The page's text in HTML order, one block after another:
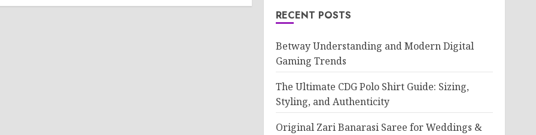
RECENT POSTS
Betway Understanding and Modern Digital
Gaming Trends
The Ultimate CDG Polo Shirt Guide: Sizing,
Styling, and Authenticity
Original Zari Banarasi Saree for Weddings &